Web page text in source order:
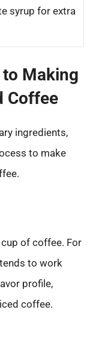
syrup for extra
Making
Coffee
ingredients,
to make
of coffee. For
to work
profile,
coffee.